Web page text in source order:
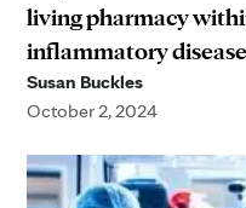
living pharmacy
inflammatory disease
Susan Buckles
October 2, 2024